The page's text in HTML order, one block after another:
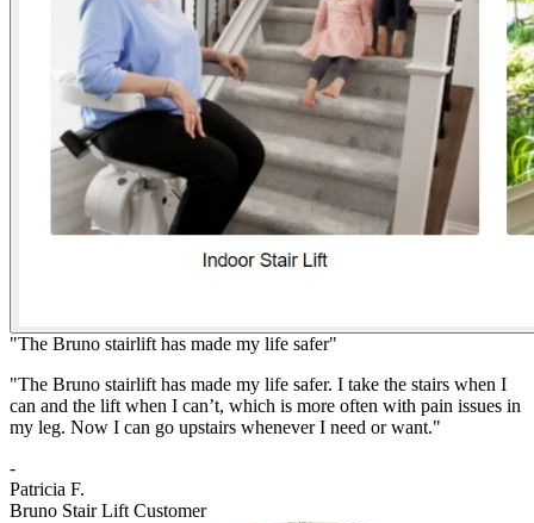
"The Bruno stairlift has made my life safer"
"The Bruno stairlift has made my life safer. I take the stairs when I
can and the lift when I can’t, which is more often with pain issues in
my leg. Now I can go upstairs whenever I need or want."
-
Patricia F.
Bruno Stair Lift Customer